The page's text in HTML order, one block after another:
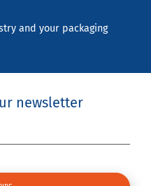
and your packaging
newsletter